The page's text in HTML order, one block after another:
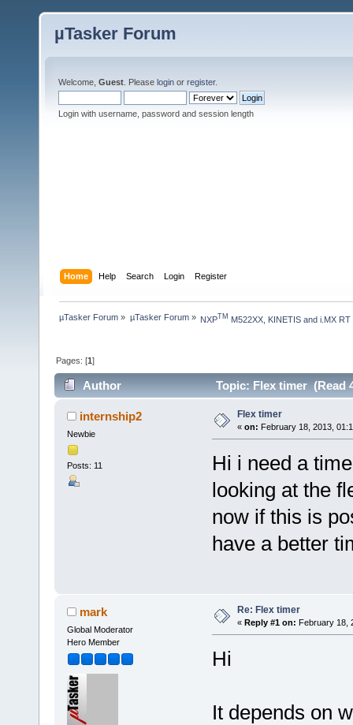
µTasker Forum
Welcome, Guest . Please login or register.
Login with username, password and session length
Home Help Search Login Register
µTasker Forum » µTasker Forum» NXPTM M522XX, KINETIS and i.MX RT
Pages: [1]
Author Topic: Flex timer (Read
internship2
Newbie
Posts: 11
Flex timer
« on: February 18, 2013,
Hi i need a
looking at the
now if this is
have a better
mark
Global Moderator
Hero Member
Re: Flex timer
« Reply #1 on: February 18,
Hi
It depends on